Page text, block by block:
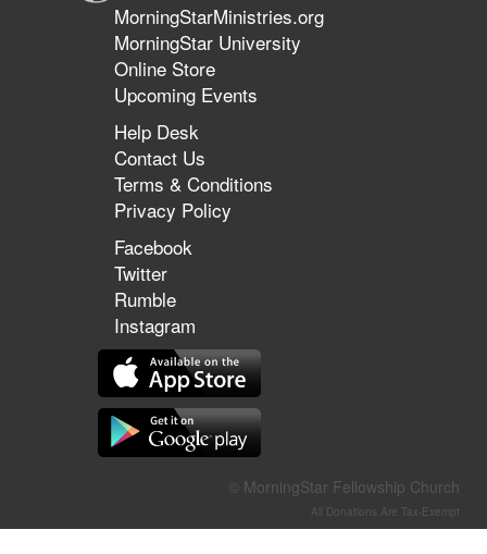
MorningStarMinistries.org
MorningStar University
Online Store
Upcoming Events
Help Desk
Contact Us
Terms & Conditions
Privacy Policy
Facebook
Twitter
Rumble
Instagram
© MorningStar Fellowship Church
All Donations Are Tax-Exempt